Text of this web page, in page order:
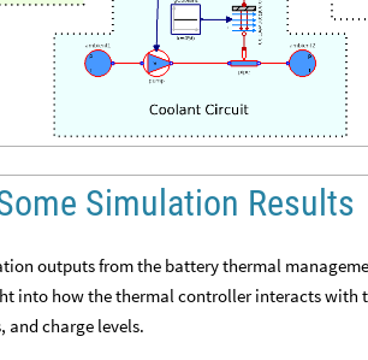
Simulation Results
outputs from the battery thermal
into how the thermal controller interacts with
charge levels.